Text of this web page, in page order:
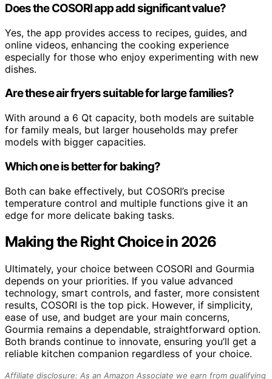
Does the COSORI app add significant value?
Yes, the app provides access to recipes, guides, and
online videos, enhancing the cooking experience
especially for those who enjoy experimenting with new
dishes.
Are these air fryers suitable for large families?
With around a 6 Qt capacity, both models are suitable
for family meals, but larger households may prefer
models with bigger capacities.
Which one is better for baking?
Both can bake effectively, but COSORI’s precise
temperature control and multiple functions give it an
edge for more delicate baking tasks.
Making the Right Choice in 2026
Ultimately, your choice between COSORI and Gourmia
depends on your priorities. If you value advanced
technology, smart controls, and faster, more consistent
results, COSORI is the top pick. However, if simplicity,
ease of use, and budget are your main concerns,
Gourmia remains a dependable, straightforward option.
Both brands continue to innovate, ensuring you’ll get a
reliable kitchen companion regardless of your choice.
Affiliate disclosure: As an Amazon Associate we earn from qualifying